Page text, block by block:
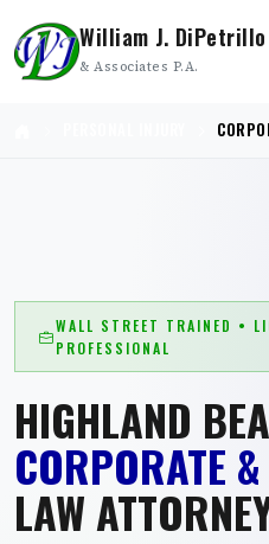
William J. DiPetrillo
& Associates P.A.
WALL STREET TRAINED •
PROFESSIONAL
HIGHLAND
CORPORATE
LAW